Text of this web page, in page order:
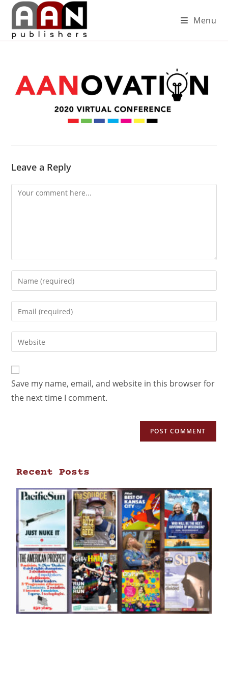
Menu
Leave a Reply
Save my name, email, and website in this browser for
the next time I comment.
Recent Posts